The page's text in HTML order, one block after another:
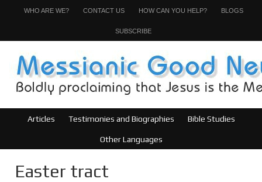
WHO ARE WE? CONTACT US HOW CAN YOU HELP? BLOGS
SUBSCRIBE
Articles Testimonies and Biographies Bible Studies
Other Languages
Easter tract